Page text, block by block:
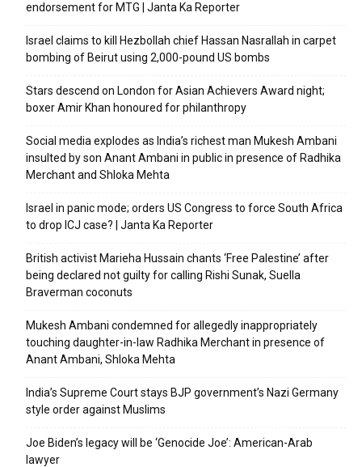
endorsement for MTG | Janta Ka Reporter
Israel claims to kill Hezbollah chief Hassan Nasrallah in carpet
bombing of Beirut using 2,000-pound US bombs
Stars descend on London for Asian Achievers Award night;
boxer Amir Khan honoured for philanthropy
Social media explodes as India’s richest man Mukesh Ambani
insulted by son Anant Ambani in public in presence of Radhika
Merchant and Shloka Mehta
Israel in panic mode; orders US Congress to force South Africa
to drop ICJ case? | Janta Ka Reporter
British activist Marieha Hussain chants ‘Free Palestine’ after
being declared not guilty for calling Rishi Sunak, Suella
Braverman coconuts
Mukesh Ambani condemned for allegedly inappropriately
touching daughter-in-law Radhika Merchant in presence of
Anant Ambani, Shloka Mehta
India’s Supreme Court stays BJP government’s Nazi Germany
style order against Muslims
Joe Biden’s legacy will be ‘Genocide Joe’: American-Arab
lawyer